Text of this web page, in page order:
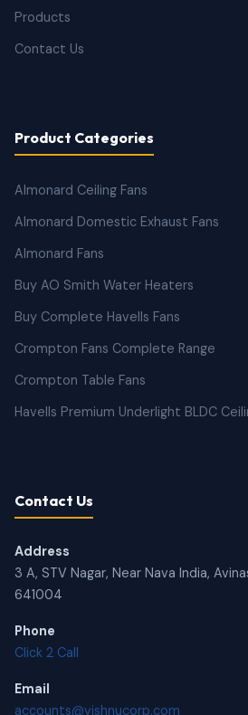
Products
Contact Us
Product Categories
Almonard Ceiling Fans
Almonard Domestic Exhaust Fans
Almonard Fans
Buy AO Smith Water Heaters
Buy Complete Havells Fans
Crompton Fans Complete Range
Crompton Table Fans
Havells Premium Underlight BLDC
Contact Us
Address
3 A, STV Nagar, Near Nava India,
641004
Phone
Click 2 Call
Email
accounts@vishnucorp.com